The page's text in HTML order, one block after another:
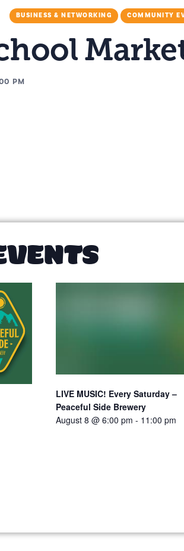
BUSINESS & NETWORKING COMMUNITY
PM
LIVE MUSIC! Every Saturday –
Peaceful Side Brewery
August 8 @ 6:00 pm - 11:00 pm